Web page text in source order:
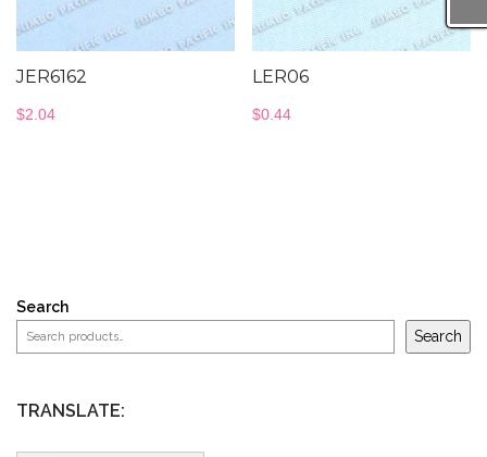
JER6162
$2.04
LER06
$0.44
Search
Search
TRANSLATE: